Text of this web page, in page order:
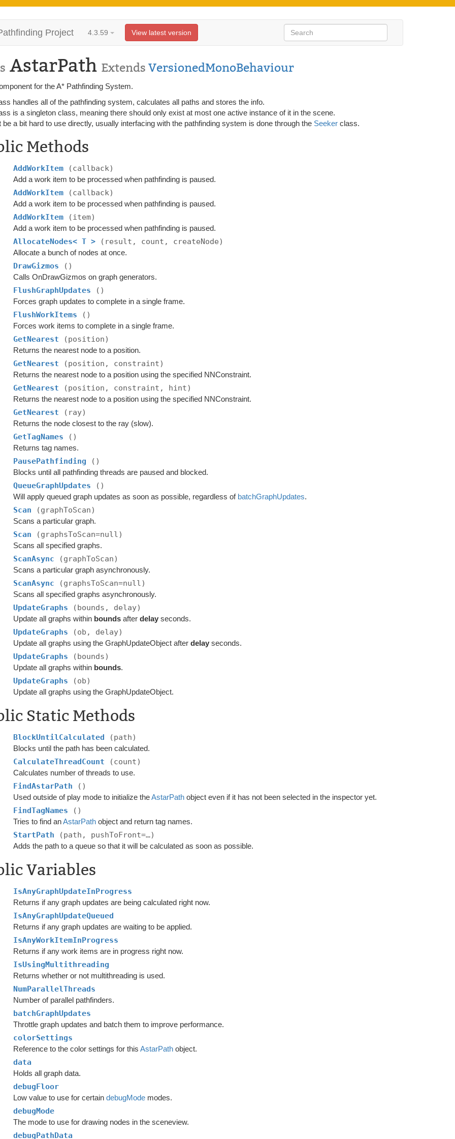
Project 4.3.59 View latest version
AstarPath Extends VersionedMonoBehaviour
for the A* Pathfinding System.
handles all of the pathfinding system, calculates all paths and stores the info.
is a singleton class, meaning there should only exist at most one active instance of it in the scene.
be a bit hard to use directly, usually interfacing with the pathfinding system is done through the Seeker class.
Methods
AddWorkItem (callback)
Add a work item to be processed when pathfinding is paused.
AddWorkItem (callback)
Add a work item to be processed when pathfinding is paused.
AddWorkItem (item)
Add a work item to be processed when pathfinding is paused.
AllocateNodes< T > (result, count, createNode)
Allocate a bunch of nodes at once.
DrawGizmos ()
Calls OnDrawGizmos on graph generators.
FlushGraphUpdates ()
Forces graph updates to complete in a single frame.
FlushWorkItems ()
Forces work items to complete in a single frame.
GetNearest (position)
Returns the nearest node to a position.
GetNearest (position, constraint)
Returns the nearest node to a position using the specified NNConstraint.
GetNearest (position, constraint, hint)
Returns the nearest node to a position using the specified NNConstraint.
GetNearest (ray)
Returns the node closest to the ray (slow).
GetTagNames ()
Returns tag names.
PausePathfinding ()
Blocks until all pathfinding threads are paused and blocked.
QueueGraphUpdates ()
Will apply queued graph updates as soon as possible, regardless of batchGraphUpdates.
Scan (graphToScan)
Scans a particular graph.
Scan (graphsToScan=null)
Scans all specified graphs.
ScanAsync (graphToScan)
Scans a particular graph asynchronously.
ScanAsync (graphsToScan=null)
Scans all specified graphs asynchronously.
UpdateGraphs (bounds, delay)
Update all graphs within bounds afterdelay seconds.
UpdateGraphs (ob, delay)
Update all graphs using the GraphUpdateObject afterdelay seconds.
UpdateGraphs (bounds)
Update all graphs within bounds.
UpdateGraphs (ob)
Update all graphs using the GraphUpdateObject.
Static Methods
BlockUntilCalculated (path)
Blocks until the path has been calculated.
CalculateThreadCount (count)
Calculates number of threads to use.
FindAstarPath ()
Used outside of play mode to initialize theAstarPath object even if it has not been selected in the inspector yet.
FindTagNames ()
Tries to find anAstarPath object and return tag names.
StartPath (path, pushToFront=…)
Adds the path to a queue so that it will be calculated as soon as possible.
Variables
IsAnyGraphUpdateInProgress
Returns if any graph updates are being calculated right now.
IsAnyGraphUpdateQueued
Returns if any graph updates are waiting to be applied.
IsAnyWorkItemInProgress
Returns if any work items are in progress right now.
IsUsingMultithreading
Returns whether or not multithreading is used.
NumParallelThreads
Number of parallel pathfinders.
batchGraphUpdates
Throttle graph updates and batch them to improve performance.
colorSettings
Reference to the color settings for thisAstarPath object.
data
Holds all graph data.
debugFloor
Low value to use for certaindebugMode modes.
debugMode
The mode to use for drawing nodes in the sceneview.
debugPathData